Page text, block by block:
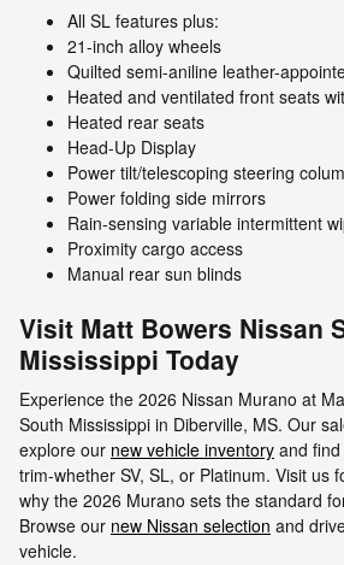
All SL features plus:
21-inch alloy wheels
Quilted semi-aniline leather-
Heated and ventilated front seats
Heated rear seats
Head-Up Display
Power tilt/telescoping steering
Power folding side mirrors
Rain-sensing variable intermittent
Proximity cargo access
Manual rear sun blinds
Visit Matt Bowers Nissan
Mississippi Today
Experience the 2026 Nissan Murano at
South Mississippi in Diberville, MS. Our
explore our new vehicle inventory and
trim-whether SV, SL, or Platinum. Visit us
why the 2026 Murano sets the standard
Browse our new Nissan selection and
vehicle.